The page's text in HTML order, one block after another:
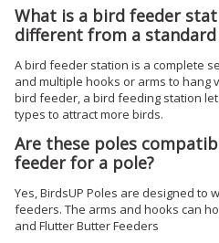
What is a bird feeder
different from a
A bird feeder station is a complete
and multiple hooks or arms to hang
bird feeder, a bird feeding station
types to attract more birds.
Are these poles
feeder for a pole?
Yes, BirdsUP Poles are designed to
feeders. The arms and hooks can
and Flutter Butter Feeders